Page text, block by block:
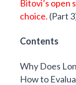
Bitovi’s open
choice. (Part 3
Contents
Why Does
How to